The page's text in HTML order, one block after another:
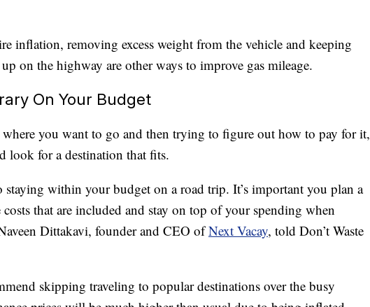
inflation, removing excess weight from the vehicle and keeping
on the highway are other ways to improve gas mileage.
On Your Budget
you want to go and then trying to figure out how to pay for it,
look for a destination that fits.
staying within your budget on a road trip. It’s important you plan a
that are included and stay on top of your spending when
Dittakavi, founder and CEO ofNext Vacay, told Don’t Waste
skipping traveling to popular destinations over the busy